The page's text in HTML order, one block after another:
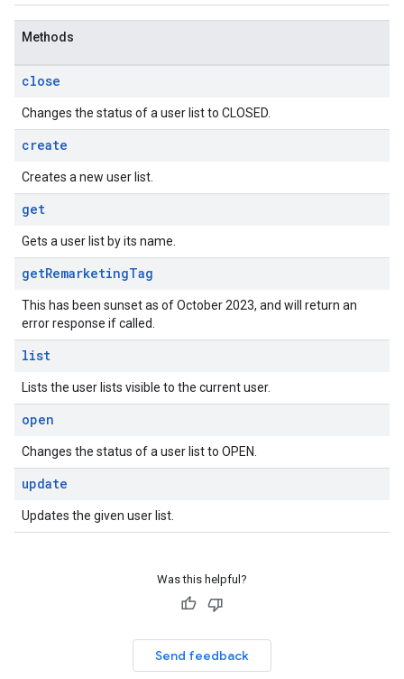
Methods
close
Changes the status of a user list to CLOSED.
create
Creates a new user list.
get
Gets a user list by its name.
getRemarketingTag
This has been sunset as of October 2023, and will return an
error response if called.
list
Lists the user lists visible to the current user.
open
Changes the status of a user list to OPEN.
update
Updates the given user list.
Was this helpful?
Send feedback